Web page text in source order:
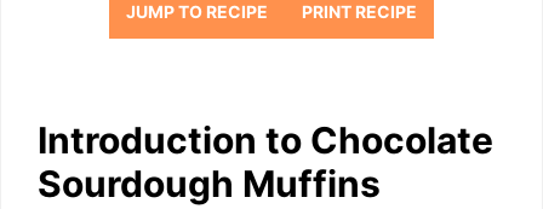
JUMP TO RECIPE PRINT RECIPE
Introduction to Chocolate
Sourdough Muffins